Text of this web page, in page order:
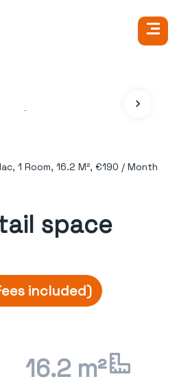
1 Room, 16.2 M², €190 / Month
space
included)
16.2 m²